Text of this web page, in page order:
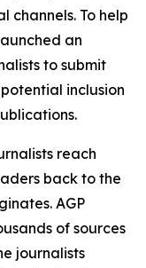
channels. To help
an
to submit
inclusion
reach
back to the
AGP
of sources
journalists